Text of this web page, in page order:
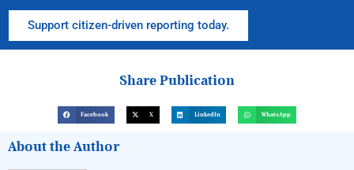
Support citizen-driven reporting today.
Share Publication
Facebook X LinkedIn WhatsApp
About the Author